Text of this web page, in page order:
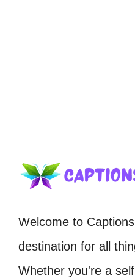
Welcome to
destination for all
Whether you're a